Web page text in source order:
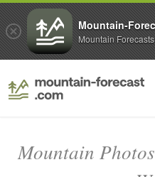
Mountain
Mountain-
Mountain